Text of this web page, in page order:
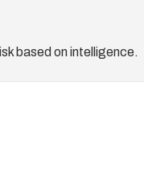
based on intelligence.